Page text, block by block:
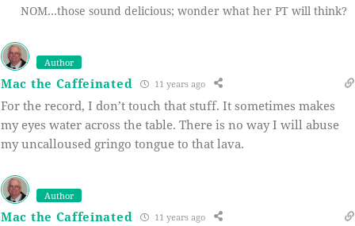
NOM…those sound delicious; wonder what her PT will think?
Author
Mac the Caffeinated 11 years ago
For the record, I don’t touch that stuff. It sometimes makes
my eyes water across the table. There is no way I will abuse
my uncalloused gringo tongue to that lava.
Author
Mac the Caffeinated 11 years ago